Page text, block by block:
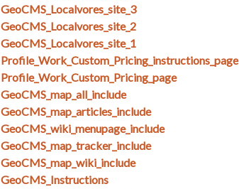
GeoCMS_Localvores_site_3
GeoCMS_Localvores_site_2
GeoCMS_Localvores_site_1
Profile_Work_Custom_Pricing_instructions_page
Profile_Work_Custom_Pricing_page
GeoCMS_map_all_include
GeoCMS_map_articles_include
GeoCMS_wiki_menupage_include
GeoCMS_map_tracker_include
GeoCMS_map_wiki_include
GeoCMS_Instructions